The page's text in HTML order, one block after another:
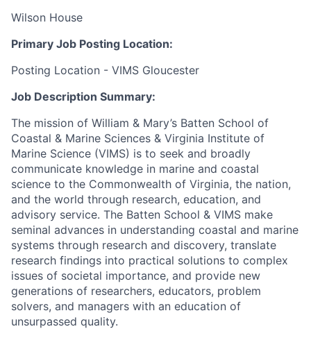
Wilson House
Primary Job Posting Location:
Posting Location - VIMS Gloucester
Job Description Summary:
The mission of William & Mary’s Batten School of
Coastal & Marine Sciences & Virginia Institute of
Marine Science (VIMS) is to seek and broadly
communicate knowledge in marine and coastal
science to the Commonwealth of Virginia, the nation,
and the world through research, education, and
advisory service. The Batten School & VIMS make
seminal advances in understanding coastal and marine
systems through research and discovery, translate
research findings into practical solutions to complex
issues of societal importance, and provide new
generations of researchers, educators, problem
solvers, and managers with an education of
unsurpassed quality.